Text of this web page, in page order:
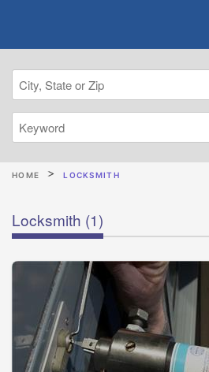
HOME LOCKSMITH
Locksmith (1)